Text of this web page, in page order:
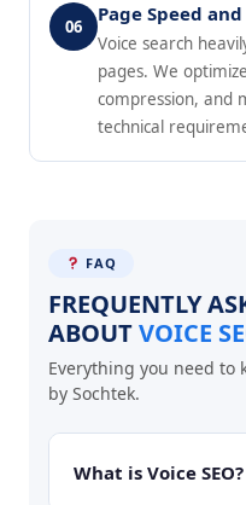
06
Page Speed
Voice search
pages. We
compression, and
technical
FAQ
FREQUENTLY
ABOUTVOICE
Everything you need to
by Sochtek.
What is Voice SEO?